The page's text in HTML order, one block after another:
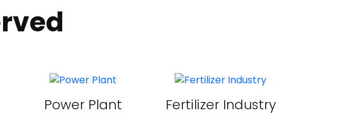
Power Plant Fertilizer Industry